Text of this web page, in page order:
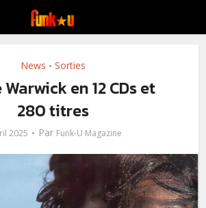
News • Sorties
en 12 CDs et
280 titres
2025 Par Funk-U Magazine